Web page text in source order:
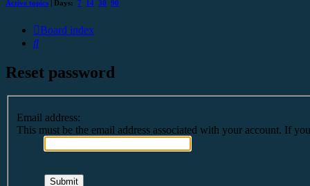
Active topics | Days: 7 14 30 90
Board index
Search
Reset password
Email address:
This must be the email address associated with your account. If